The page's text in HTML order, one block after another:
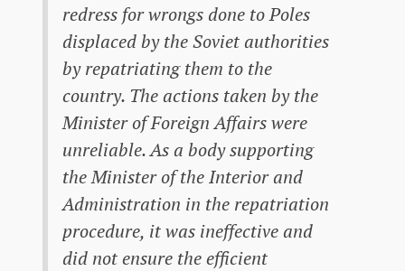
redress for wrongs done to Poles
displaced by the Soviet authorities
by repatriating them to the
country. The actions taken by the
Minister of Foreign Affairs were
unreliable. As a body supporting
the Minister of the Interior and
Administration in the repatriation
procedure, it was ineffective and
did not ensure the efficient